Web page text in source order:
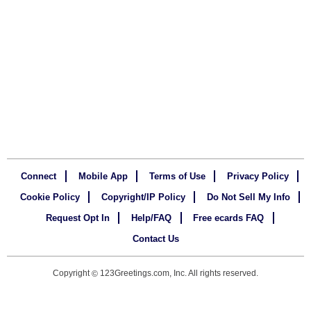
Connect Mobile App Terms of Use
Privacy Policy
Cookie Policy
Copyright/IP Policy
Do Not Sell My Info
Request Opt In
Help/FAQ
Free ecards FAQ
Contact Us
Copyright© 123Greetings.com, Inc. All rights reserved.